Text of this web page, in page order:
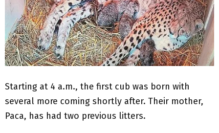
Starting at 4 a.m., the first cub was born with
several more coming shortly after. Their mother,
Paca, has had two previous litters.